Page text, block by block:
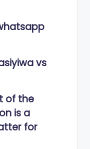
vs
of the
is a
for